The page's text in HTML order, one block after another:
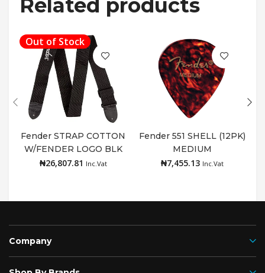
Related products
Out of Stock
Read more
Fender STRAP COTTON
W/FENDER LOGO BLK
₦26,807.81 Inc.Vat
Add to cart
Fender 551 SHELL (12PK)
MEDIUM
₦7,455.13 Inc.Vat
Company